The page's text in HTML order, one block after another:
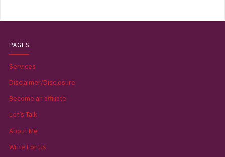
PAGES
Services
Disclaimer/Disclosure
Become an affiliate
Let’s Talk
About Me
Write For Us